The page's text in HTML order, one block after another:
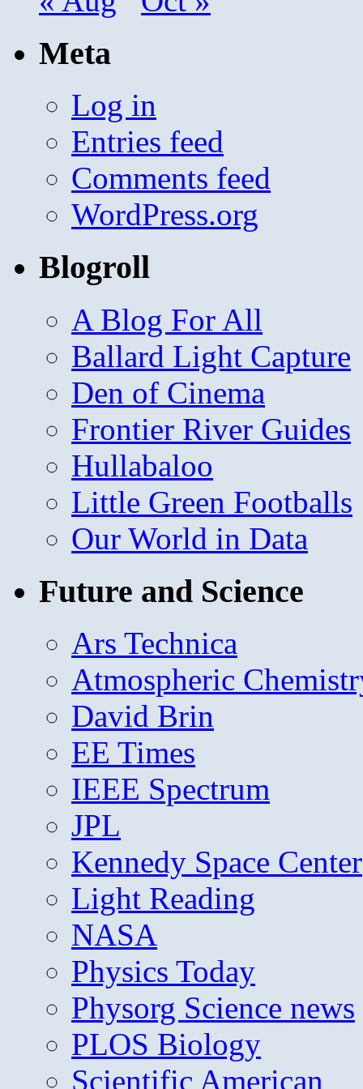
Meta
Log in
Entries feed
Comments feed
WordPress.org
Blogroll
A Blog For All
Ballard Light Capture
Den of Cinema
Frontier River Guides
Hullabaloo
Little Green Footballs
Our World in Data
Future and Science
Ars Technica
Atmospheric
David Brin
EE Times
IEEE Spectrum
JPL
Kennedy Space Center
Light Reading
NASA
Physics Today
Physorg Science news
PLOS Biology
Scientific American